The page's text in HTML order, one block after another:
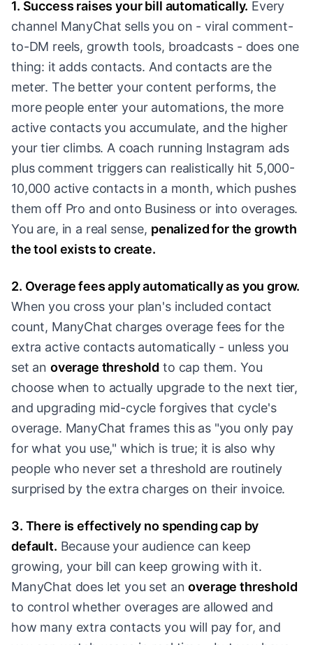
1. Success raises your bill automatically. Every
channel ManyChat sells you on - viral comment-
to-DM reels, growth tools, broadcasts - does one
thing: it adds contacts. And contacts are the
meter. The better your content performs, the
more people enter your automations, the more
active contacts you accumulate, and the higher
your tier climbs. A coach running Instagram ads
plus comment triggers can realistically hit 5,000-
10,000 active contacts in a month, which pushes
them off Pro and onto Business or into overages.
You are, in a real sense, penalized for the growth
the tool exists to create.
2. Overage fees apply automatically as you grow.
When you cross your plan's included contact
count, ManyChat charges overage fees for the
extra active contacts automatically - unless you
set an overage threshold to cap them. You
choose when to actually upgrade to the next tier,
and upgrading mid-cycle forgives that cycle's
overage. ManyChat frames this as "you only pay
for what you use," which is true; it is also why
people who never set a threshold are routinely
surprised by the extra charges on their invoice.
3. There is effectively no spending cap by
default. Because your audience can keep
growing, your bill can keep growing with it.
ManyChat does let you set anoverage threshold
to control whether overages are allowed and
how many extra contacts you will pay for, and